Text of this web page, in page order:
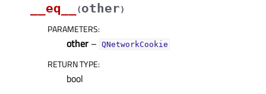
__eq__ (other)
PARAMETERS:
other – QNetworkCookie
RETURN TYPE:
bool